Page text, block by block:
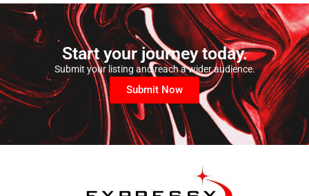
Start your journey today.
Submit your listing and reach a wider audience.
Submit Now